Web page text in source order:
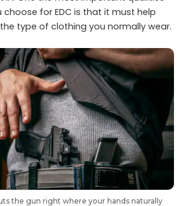
for EDC is that it must help
type of clothing you normally wear.
the gun right where your hands naturally